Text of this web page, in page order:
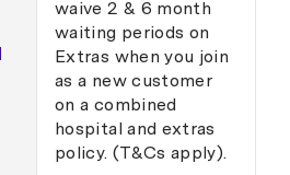
waive 2 & 6 month
waiting periods on
Extras when you join
as a new customer
on a combined
hospital and extras
policy. (T&Cs apply).